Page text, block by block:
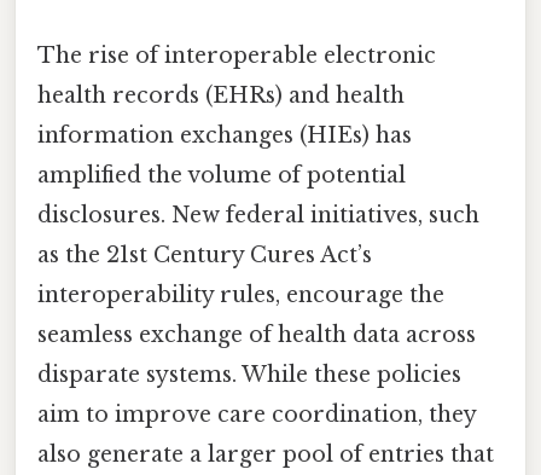
The rise of interoperable electronic
health records (EHRs) and health
information exchanges (HIEs) has
amplified the volume of potential
disclosures. New federal initiatives, such
as the 21st Century Cures Act’s
interoperability rules, encourage the
seamless exchange of health data across
disparate systems. While these policies
aim to improve care coordination, they
also generate a larger pool of entries that